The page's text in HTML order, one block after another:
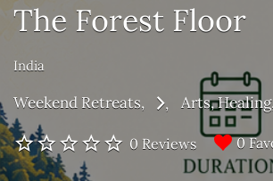
The Forest Floor
India
Weekend Retreats Arts Healing
0 Reviews 0